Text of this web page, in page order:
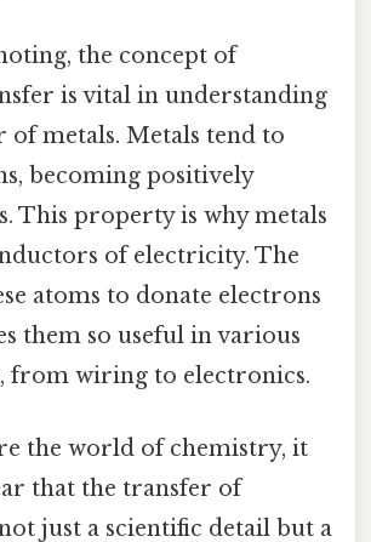
the concept of
is vital in understanding
of metals. Metals tend to
becoming positively
This property is why metals
of electricity. The
atoms to donate electrons
them so useful in various
from wiring to electronics.
the world of chemistry, it
that the transfer of
just a scientific detail but a